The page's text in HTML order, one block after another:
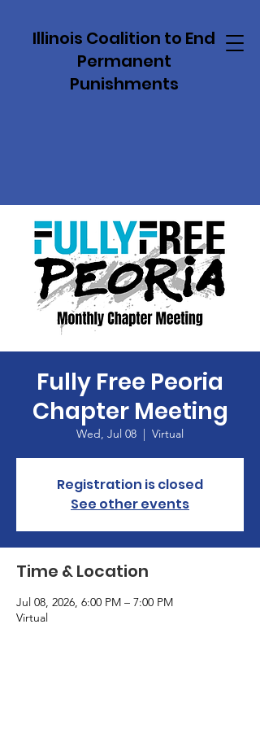
Illinois Coalition to End
Permanent
Punishments
Fully Free Peoria
Chapter Meeting
Wed, Jul 08
  |
Virtual
Registration is closed
See other events
Time & Location
Jul 08, 2026, 6:00 PM – 7:00 PM
Virtual